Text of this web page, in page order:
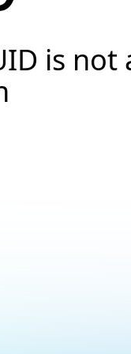
is not